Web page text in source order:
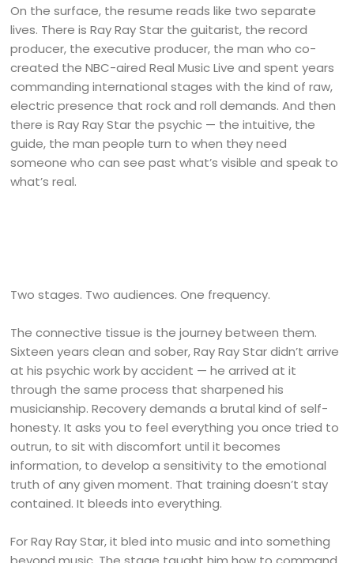
On the surface, the resume reads like two separate
lives. There is Ray Ray Star the guitarist, the record
producer, the executive producer, the man who co-
created the NBC-aired Real Music Live and spent years
commanding international stages with the kind of raw,
electric presence that rock and roll demands. And then
there is Ray Ray Star the psychic — the intuitive, the
guide, the man people turn to when they need
someone who can see past what’s visible and speak to
what’s real.
Two stages. Two audiences. One frequency.
The connective tissue is the journey between them.
Sixteen years clean and sober, Ray Ray Star didn’t arrive
at his psychic work by accident — he arrived at it
through the same process that sharpened his
musicianship. Recovery demands a brutal kind of self-
honesty. It asks you to feel everything you once tried to
outrun, to sit with discomfort until it becomes
information, to develop a sensitivity to the emotional
truth of any given moment. That training doesn’t stay
contained. It bleeds into everything.
For Ray Ray Star, it bled into music and into something